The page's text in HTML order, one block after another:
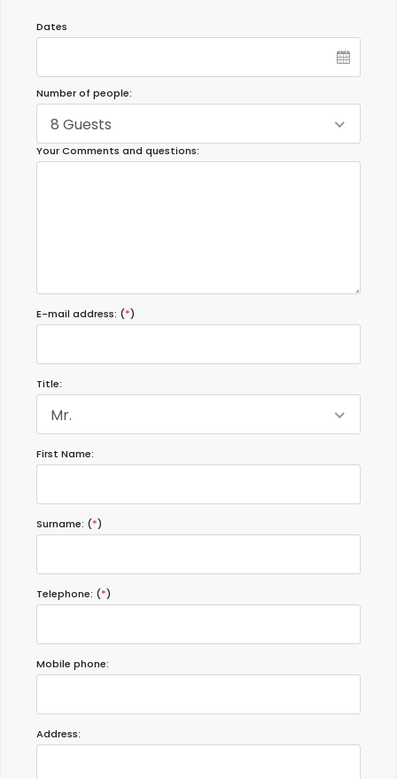
Dates
Number of people:
8 Guests
Your Comments and questions:
E-mail address: (*)
Title:
Mr.
First Name:
Surname: (*)
Telephone: (*)
Mobile phone:
Address: